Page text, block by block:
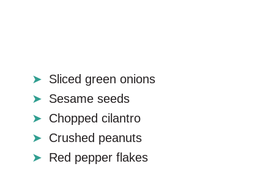
Sliced green onions
Sesame seeds
Chopped cilantro
Crushed peanuts
Red pepper flakes